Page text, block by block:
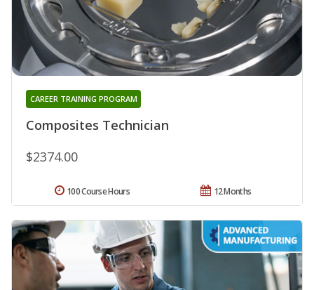
Composites Technician
CAREER TRAINING PROGRAM
$2374.00
12 Months
100 Course Hours